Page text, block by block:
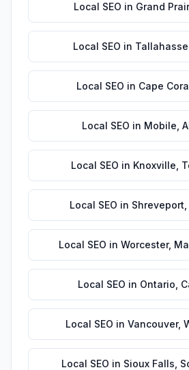
Local SEO in Grand
Local SEO in
Local SEO in Cape
Local SEO in Mobile
Local SEO in Knoxville
Local SEO in Shreveport
Local SEO in Worcester,
Local SEO in Ontario
Local SEO in Vancouver,
Local SEO in Sioux Falls